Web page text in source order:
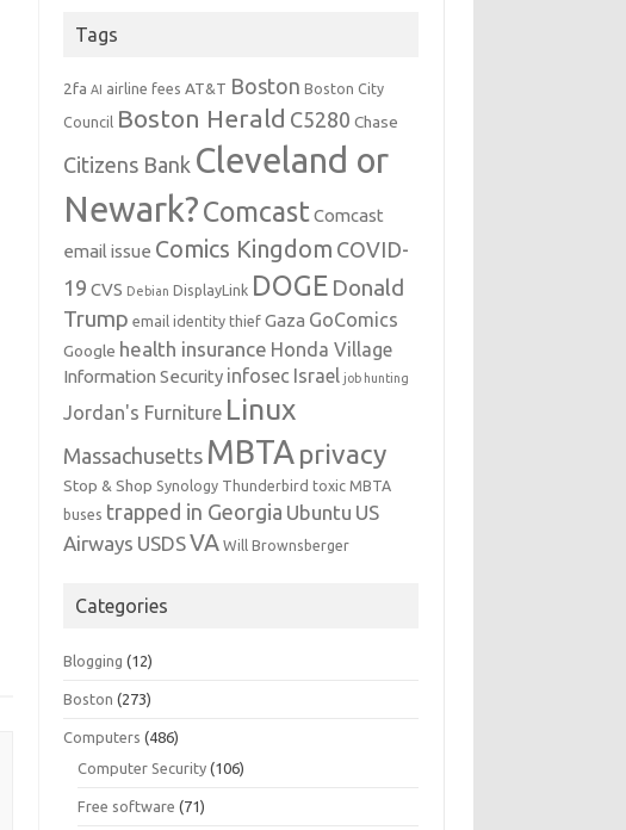
Tags
2fa AI airline fees AT&T Boston Boston City
Council Boston Herald C5280 Chase
Citizens Bank Cleveland or
Newark?Comcast Comcast
email issue Comics Kingdom COVID-
19 CVS Debian DisplayLink DOGE Donald
Trump email identity thief Gaza GoComics
Google health insurance Honda Village
Information Security infosec Israel job hunting
Jordan's Furniture Linux
Massachusetts MBTA privacy
Stop & Shop Synology Thunderbird toxic MBTA
buses trapped in Georgia Ubuntu US
Airways USDSVA Will Brownsberger
Categories
Blogging (12)
Boston (273)
Computers (486)
Computer Security (106)
Free software (71)